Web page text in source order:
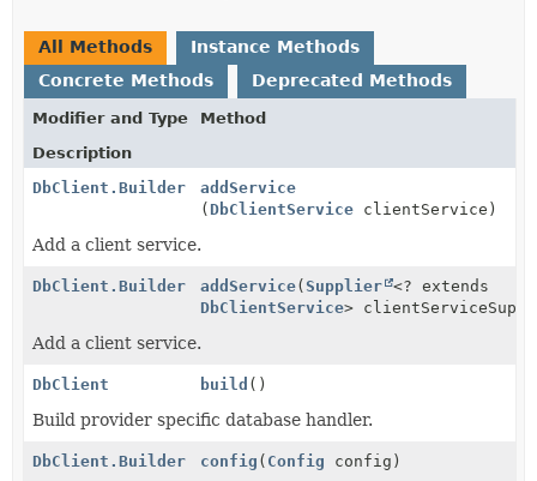
All Methods
Instance Methods
Concrete Methods
Deprecated Methods
Modifier and Type
Method
Description
DbClient.Builder
addService
( DbClientService clientService)
Add a client service.
DbClient.Builder addService(Supplier <? extends
DbClientService>
Add a client service.
DbClient build ()
Build provider specific database handler.
DbClient.Builder config ( Config config)